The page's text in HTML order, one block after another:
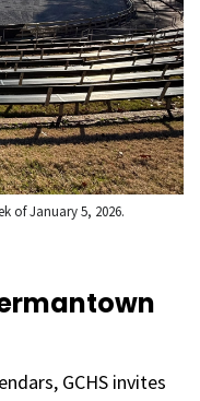
of January 5, 2026.
GCHS invites